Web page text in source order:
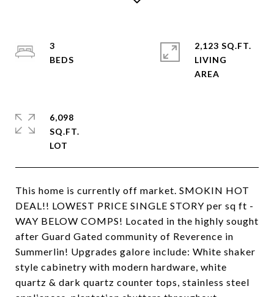
This home is currently off market. SMOKIN HOT
DEAL!! LOWEST PRICE SINGLE STORY per sq ft -
WAY BELOW COMPS! Located in the highly sought
after Guard Gated community of Reverence in
Summerlin! Upgrades galore include: White shaker
style cabinetry with modern hardware, white
quartz & dark quartz counter tops, stainless steel
3
2,123 SQ.FT.
LIVING
6,098
SQ.FT.